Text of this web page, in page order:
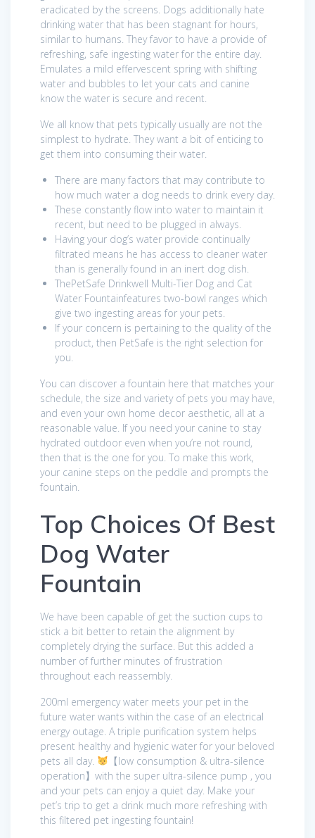
eradicated by the screens. Dogs additionally hate
drinking water that has been stagnant for hours,
similar to humans. They favor to have a provide of
refreshing, safe ingesting water for the entire day.
Emulates a mild effervescent spring with shifting
water and bubbles to let your cats and canine
know the water is secure and recent.
We all know that pets typically usually are not the
simplest to hydrate. They want a bit of enticing to
get them into consuming their water.
There are many factors that may contribute to
how much water a dog needs to drink every day.
These constantly flow into water to maintain it
recent, but need to be plugged in always.
Having your dog’s water provide continually
filtrated means he has access to cleaner water
than is generally found in an inert dog dish.
ThePetSafe Drinkwell Multi-Tier Dog and Cat
Water Fountainfeatures two-bowl ranges which
give two ingesting areas for your pets.
If your concern is pertaining to the quality of the
product, then PetSafe is the right selection for
you.
You can discover a fountain here that matches your
schedule, the size and variety of pets you may have,
and even your own home decor aesthetic, all at a
reasonable value. If you need your canine to stay
hydrated outdoor even when you’re not round,
then that is the one for you. To make this work,
your canine steps on the peddle and prompts the
fountain.
Top Choices Of Best
Dog Water
Fountain
We have been capable of get the suction cups to
stick a bit better to retain the alignment by
completely drying the surface. But this added a
number of further minutes of frustration
throughout each reassembly.
200ml emergency water meets your pet in the
future water wants within the case of an electrical
energy outage. A triple purification system helps
present healthy and hygienic water for your beloved
pets all day.
【low consumption & ultra-silence
operation】with the super ultra-silence pump , you
and your pets can enjoy a quiet day. Make your
pet’s trip to get a drink much more refreshing with
this filtered pet ingesting fountain!